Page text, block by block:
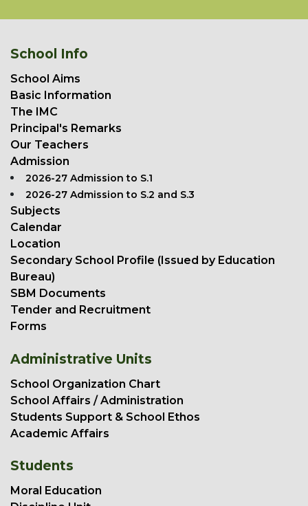
School Info
School Aims
Basic Information
The IMC
Principal's Remarks
Our Teachers
Admission
2026-27 Admission to S.1
2026-27 Admission to S.2 and S.3
Subjects
Calendar
Location
Secondary School Profile (Issued by Education
Bureau)
SBM Documents
Tender and Recruitment
Forms
Administrative Units
School Organization Chart
School Affairs / Administration
Students Support & School Ethos
Academic Affairs
Students
Moral Education